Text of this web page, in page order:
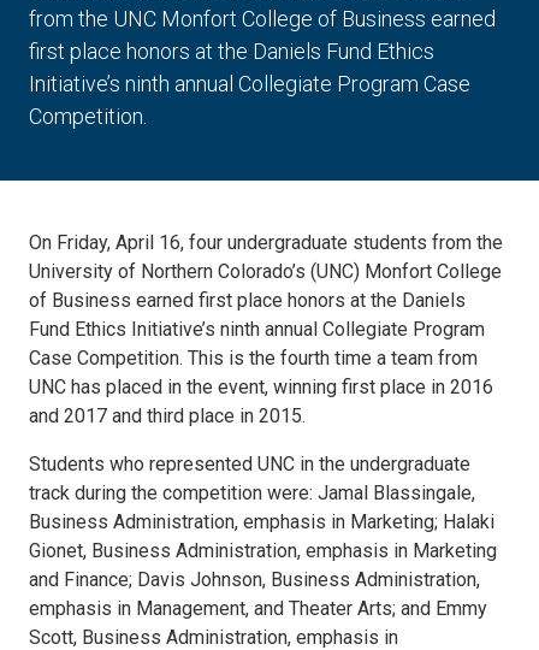
from the UNC Monfort College of Business earned
first place honors at the Daniels Fund Ethics
Initiative’s ninth annual Collegiate Program Case
Competition.
On Friday, April 16, four undergraduate students from the
University of Northern Colorado’s (UNC) Monfort College
of Business earned first place honors at the Daniels
Fund Ethics Initiative’s ninth annual Collegiate Program
Case Competition. This is the fourth time a team from
UNC has placed in the event, winning first place in 2016
and 2017 and third place in 2015.
Students who represented UNC in the undergraduate
track during the competition were: Jamal Blassingale,
Business Administration, emphasis in Marketing; Halaki
Gionet, Business Administration, emphasis in Marketing
and Finance; Davis Johnson, Business Administration,
emphasis in Management, and Theater Arts; and Emmy
Scott, Business Administration, emphasis in